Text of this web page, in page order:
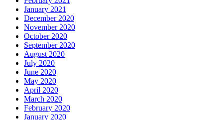
January 2021
December 2020
November 2020
October 2020
September 2020
August 2020
July 2020
June 2020
May 2020
April 2020
March 2020
February 2020
January 2020